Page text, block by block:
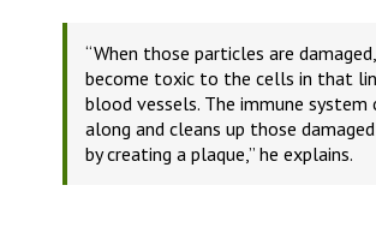
“When those particles are
become toxic to the cells in that
blood vessels. The immune system
along and cleans up those
by creating a plaque,” he explains.